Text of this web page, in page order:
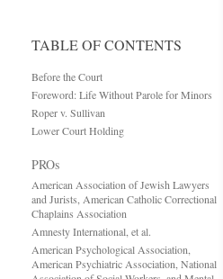
TABLE OF CONTENTS
Before the Court
Foreword: Life Without Parole for Minors
Roper v. Sullivan
Lower Court Holding
PROs
American Association of Jewish Lawyers
and Jurists, American Catholic Correctional
Chaplains Association
Amnesty International, et al.
American Psychological Association,
American Psychiatric Association, National